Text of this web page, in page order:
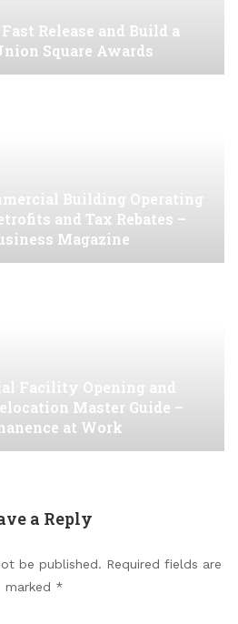
Release and Build a
Square Awards
Building Operating
and Tax Rebates –
Magazine
Facility Opening and
Master Guide –
at Work
a Reply
be published. Required fields are
marked *